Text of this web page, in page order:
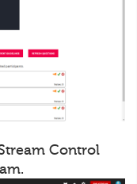
Control